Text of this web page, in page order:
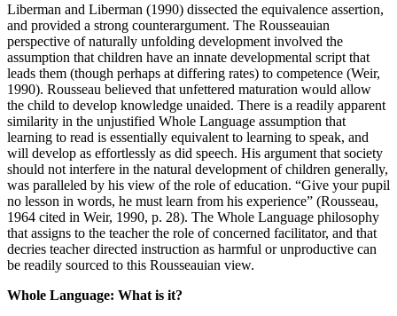
Liberman and Liberman (1990) dissected the equivalence assertion,
and provided a strong counterargument. The Rousseauian
perspective of naturally unfolding development involved the
assumption that children have an innate developmental script that
leads them (though perhaps at differing rates) to competence (Weir,
1990). Rousseau believed that unfettered maturation would allow
the child to develop knowledge unaided. There is a readily apparent
similarity in the unjustified Whole Language assumption that
learning to read is essentially equivalent to learning to speak, and
will develop as effortlessly as did speech. His argument that society
should not interfere in the natural development of children generally,
was paralleled by his view of the role of education. “Give your pupil
no lesson in words, he must learn from his experience” (Rousseau,
1964 cited in Weir, 1990, p. 28). The Whole Language philosophy
that assigns to the teacher the role of concerned facilitator, and that
decries teacher directed instruction as harmful or unproductive can
be readily sourced to this Rousseauian view.
Whole Language: What is it?